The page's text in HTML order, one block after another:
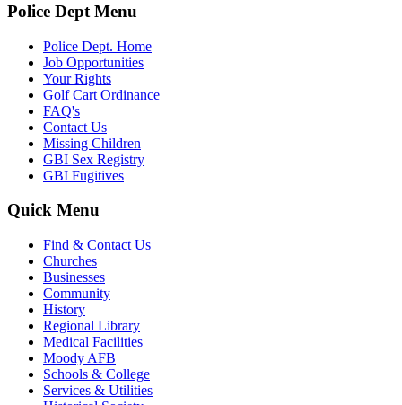
Police Dept Menu
Police Dept. Home
Job Opportunities
Your Rights
Golf Cart Ordinance
FAQ's
Contact Us
Missing Children
GBI Sex Registry
GBI Fugitives
Quick Menu
Find & Contact Us
Churches
Businesses
Community
History
Regional Library
Medical Facilities
Moody AFB
Schools & College
Services & Utilities